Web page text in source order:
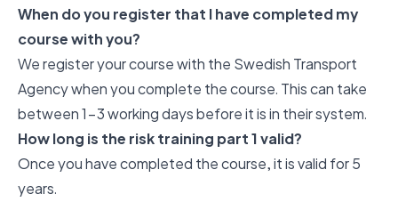
When do you register that I have completed my
course with you?
We register your course with the Swedish Transport
Agency when you complete the course. This can take
between 1-3 working days before it is in their system.
How long is the risk training part 1 valid?
Once you have completed the course, it is valid for 5
years.